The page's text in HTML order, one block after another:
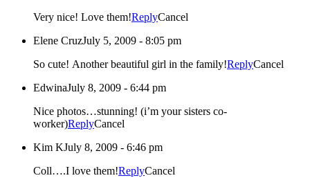
Very nice! Love them!ReplyCancel
Elene CruzJuly 5, 2009 - 8:05 pm
So cute! Another beautiful girl in the family!ReplyCancel
EdwinaJuly 8, 2009 - 6:44 pm
Nice photos…stunning! (i’m your sisters co-
worker)ReplyCancel
Kim KJuly 8, 2009 - 6:46 pm
Coll….I love them!ReplyCancel